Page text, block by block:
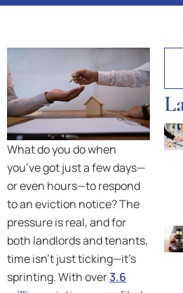
What do you do when
you’ve got just a few days—
or even hours—to respond
to an eviction notice? The
pressure is real, and for
both landlords and tenants,
time isn’t just ticking—it’s
sprinting. With over3.6